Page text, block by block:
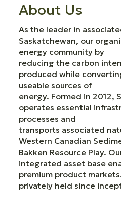
About Us
As the leader in
Saskatchewan, our
energy community by
reducing the carbon
produced while
useable sources of
energy. Formed in 2012,
operates essential
processes and
transports associated
Western Canadian
Bakken Resource Play.
integrated asset base
premium product
privately held since